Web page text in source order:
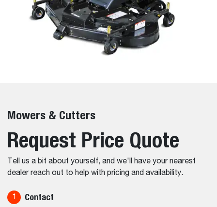
Mowers & Cutters
Request Price Quote
Tell us a bit about yourself, and we'll have your nearest
dealer reach out to help with pricing and availability.
1 Contact